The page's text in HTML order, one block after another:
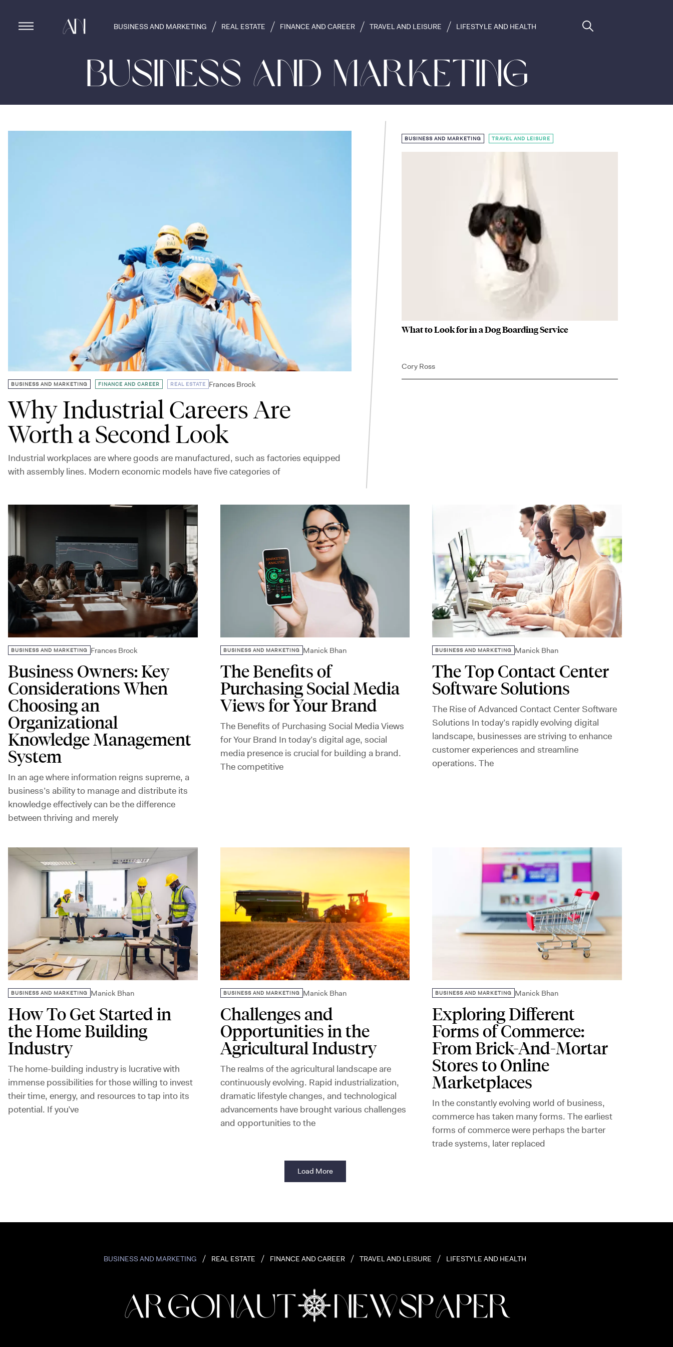
BUSINESS AND MARKETING REAL ESTATE FINANCE AND CAREER TRAVEL AND LEISURE LIFESTYLE AND HEALTH
Business and Marketing
BUSINESS AND MARKETING FINANCE AND CAREER REAL ESTATE Frances Brock
Why Industrial Careers Are
Worth a Second Look
Industrial workplaces are where goods are manufactured, such as factories equipped
with assembly lines. Modern economic models have five categories of
BUSINESS AND MARKETING , TRAVEL AND LEISURE
What to Look for in a Dog Boarding Service
Cory Ross
BUSINESS AND MARKETING Frances Brock
Business Owners: Key
Considerations When
Choosing an
Organizational
Knowledge Management
System
In an age where information reigns supreme, a
business’s ability to manage and distribute its
knowledge effectively can be the difference
between thriving and merely
BUSINESS AND MARKETING Manick Bhan
The Benefits of
Purchasing Social Media
Views for Your Brand
The Benefits of Purchasing Social Media Views
for Your Brand In today’s digital age, social
media presence is crucial for building a brand.
The competitive
BUSINESS AND MARKETING Manick Bhan
The Top Contact Center
Software Solutions
The Rise of Advanced Contact Center Software
Solutions In today’s rapidly evolving digital
landscape, businesses are striving to enhance
customer experiences and streamline
operations. The
BUSINESS AND MARKETING Manick Bhan
How To Get Started in
the Home Building
Industry
The home-building industry is lucrative with
immense possibilities for those willing to invest
their time, energy, and resources to tap into its
potential. If you’ve
BUSINESS AND MARKETING Manick Bhan
Challenges and
Opportunities in the
Agricultural Industry
The realms of the agricultural landscape are
continuously evolving. Rapid industrialization,
dramatic lifestyle changes, and technological
advancements have brought various challenges
and opportunities to the
BUSINESS AND MARKETING Manick Bhan
Exploring Different
Forms of Commerce:
From Brick-And-Mortar
Stores to Online
Marketplaces
In the constantly evolving world of business,
commerce has taken many forms. The earliest
forms of commerce were perhaps the barter
trade systems, later replaced
Load More
BUSINESS AND MARKETING REAL ESTATE FINANCE AND CAREER TRAVEL AND LEISURE LIFESTYLE AND HEALTH